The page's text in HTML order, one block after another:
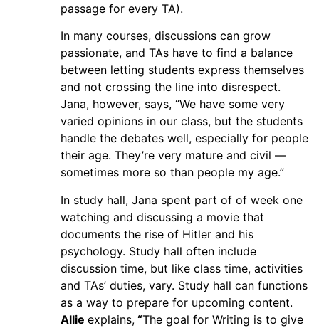
passage for every TA).
In many courses, discussions can grow
passionate, and TAs have to find a balance
between letting students express themselves
and not crossing the line into disrespect.
Jana, however, says, “We have some very
varied opinions in our class, but the students
handle the debates well, especially for people
their age. They’re very mature and civil —
sometimes more so than people my age.”
In study hall, Jana spent part of of week one
watching and discussing a movie that
documents the rise of Hitler and his
psychology. Study hall often include
discussion time, but like class time, activities
and TAs’ duties, vary. Study hall can functions
as a way to prepare for upcoming content.
Allie explains, “The goal for Writing is to give